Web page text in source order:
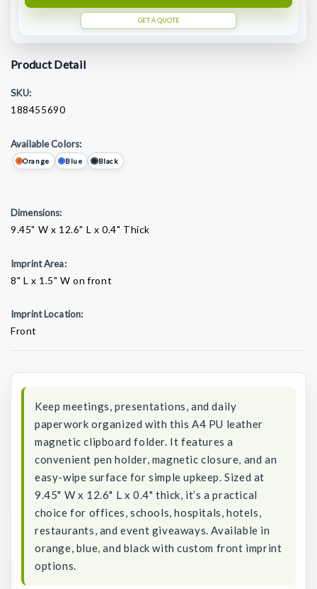
GET A QUOTE
Product Detail
SKU:
188455690
Available Colors:
Orange Blue Black
Dimensions:
9.45" W x 12.6" L x 0.4" Thick
Imprint Area:
8" L x 1.5" W on front
Imprint Location:
Front
Keep meetings, presentations, and daily
paperwork organized with this A4 PU leather
magnetic clipboard folder. It features a
convenient pen holder, magnetic closure, and an
easy-wipe surface for simple upkeep. Sized at
9.45" W x 12.6" L x 0.4" thick, it’s a practical
choice for offices, schools, hospitals, hotels,
restaurants, and event giveaways. Available in
orange, blue, and black with custom front imprint
options.